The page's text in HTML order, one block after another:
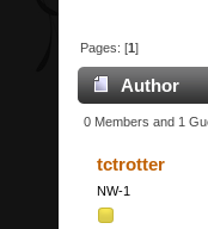
Pages: [1]
Author
0 Members and 1
tctrotter
NW-1